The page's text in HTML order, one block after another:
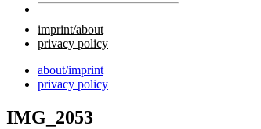
imprint/about
privacy policy
about/imprint
privacy policy
IMG_2053